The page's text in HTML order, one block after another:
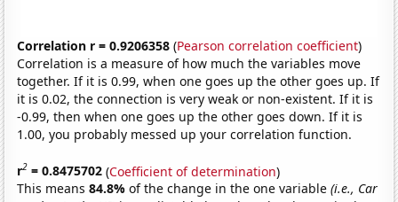
Correlation r = 0.9206358 (Pearson correlation coefficient)
Correlation is a measure of how much the variables move
together. If it is 0.99, when one goes up the other goes up. If
it is 0.02, the connection is very weak or non-existent. If it is
-0.99, then when one goes up the other goes down. If it is
1.00, you probably messed up your correlation function.
r2 = 0.8475702 (Coefficient of determination)
This means84.8%of the change in the one variable(i.e., Car